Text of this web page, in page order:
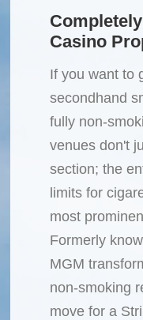
Casino
If you want to
secondhand
fully non-
venues don't
section; the
limits for
most
Formerly
MGM
non-smoking
move for a